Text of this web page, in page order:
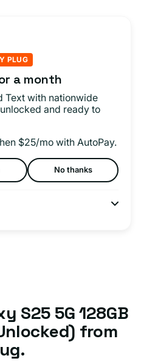
PLUG
a month
Text with nationwide
and ready to
$25/mo with AutoPay.
No thanks
S25 5G 128GB
from